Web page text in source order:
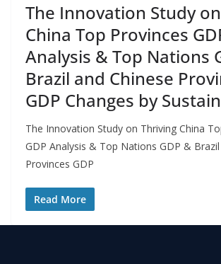
The Innovation Study
China Top Provinces
Analysis & Top Nations
Brazil and Chinese
GDP Changes by
The Innovation Study on Thriving China
GDP Analysis & Top Nations GDP &
Provinces GDP
Read More